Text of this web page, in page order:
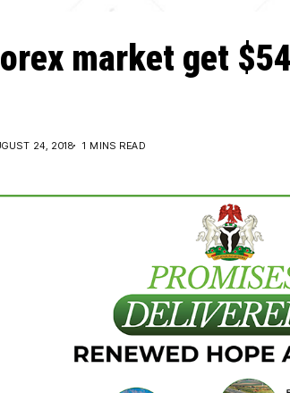
market get
24, 2018 1 MINS READ